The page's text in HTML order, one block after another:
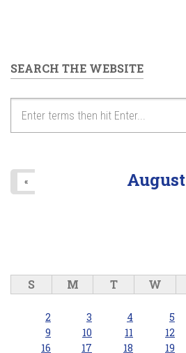
6pm
9pm
SEARCH THE WEBSITE
August
«
S M T W
2
3 4 5
9
10 11 12
16
17 18 19